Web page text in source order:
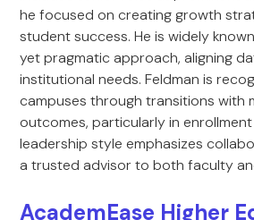
he focused on creating growth
student success. He is widely
yet pragmatic approach, aligning
institutional needs. Feldman is
campuses through transitions with
outcomes, particularly in enrollment
leadership style emphasizes
a trusted advisor to both faculty
AcademEase Higher